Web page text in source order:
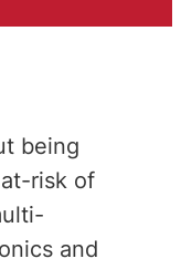
being
risk of
and